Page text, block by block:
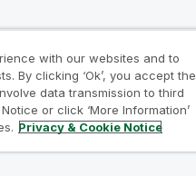
with our websites and to
By clicking ‘Ok’, you accept the
data transmission to third
or click ‘More Information’
Privacy & Cookie Notice